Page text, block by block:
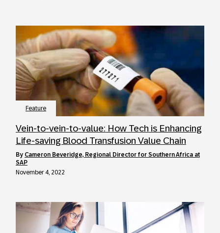
Feature
Vein-to-vein-to-value: How Tech is Enhancing
Life-saving Blood Transfusion Value Chain
by Cameron Beveridge, Regional Director for Southern Africa at
SAP
November 4, 2022